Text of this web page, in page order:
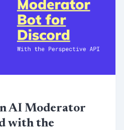
AI Moderator
with the